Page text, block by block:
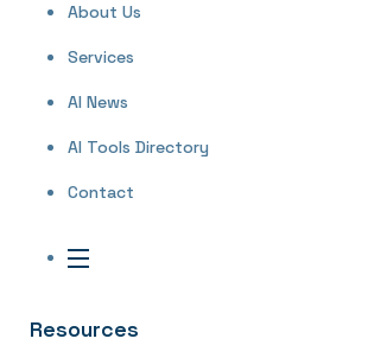
About Us
Services
AI News
AI Tools Directory
Contact
Resources